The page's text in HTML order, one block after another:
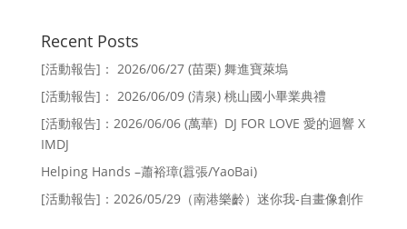
Recent Posts
[活動報告]： 2026/06/27 (苗栗) 舞進寶萊塢
[活動報告]： 2026/06/09 (清泉) 桃山國小畢業典禮
[活動報告]：2026/06/06 (萬華) DJ FOR LOVE 愛的迴響 X
IMDJ
Helping Hands –蕭裕璋(囂張/YaoBai)
[活動報告]：2026/05/29（南港樂齡）迷你我-自畫像創作